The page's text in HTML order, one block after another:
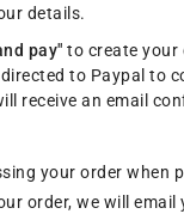
details.
pay" to create your
to Paypal to
receive an email
your order when
order, we will email